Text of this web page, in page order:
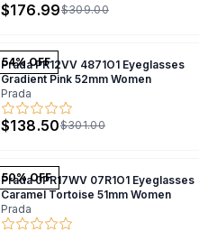
$176.99$309.00
54% OFF
Prada PR12VV 4871O1 Eyeglasses
Gradient Pink 52mm Women
Prada
$138.50$301.00
50% OFF
Prada 0PR17WV 07R1O1 Eyeglasses
Caramel Tortoise 51mm Women
Prada